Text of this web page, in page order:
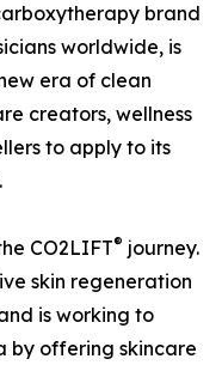
brand
worldwide, is
era of clean
creators, wellness
to apply to its
CO2LIFT® journey.
skin regeneration
is working to
by offering skincare